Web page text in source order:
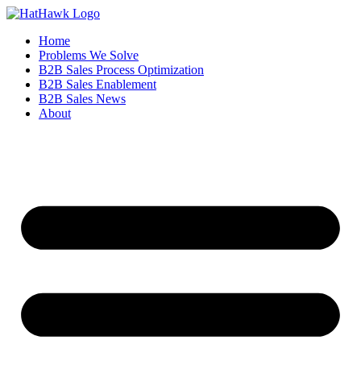
Home
Problems We Solve
B2B Sales Process Optimization
B2B Sales Enablement
B2B Sales News
About